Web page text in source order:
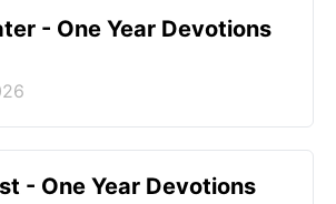
- One Year Devotions
- One Year Devotions